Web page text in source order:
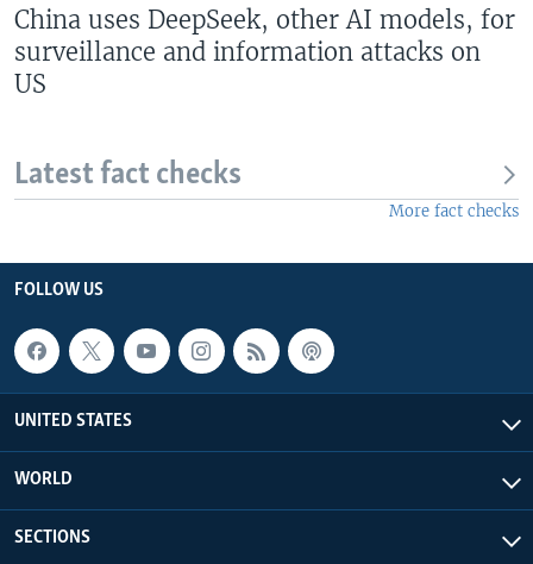
China uses DeepSeek, other AI models, for
surveillance and information attacks on
US
Latest fact checks
More fact checks
FOLLOW US
UNITED STATES
WORLD
SECTIONS